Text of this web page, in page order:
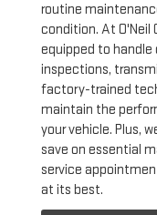
routine
condition. At O'Neil
equipped to handle
inspections,
factory-trained
maintain the
your vehicle. Plus,
save on essential
service
at its best.